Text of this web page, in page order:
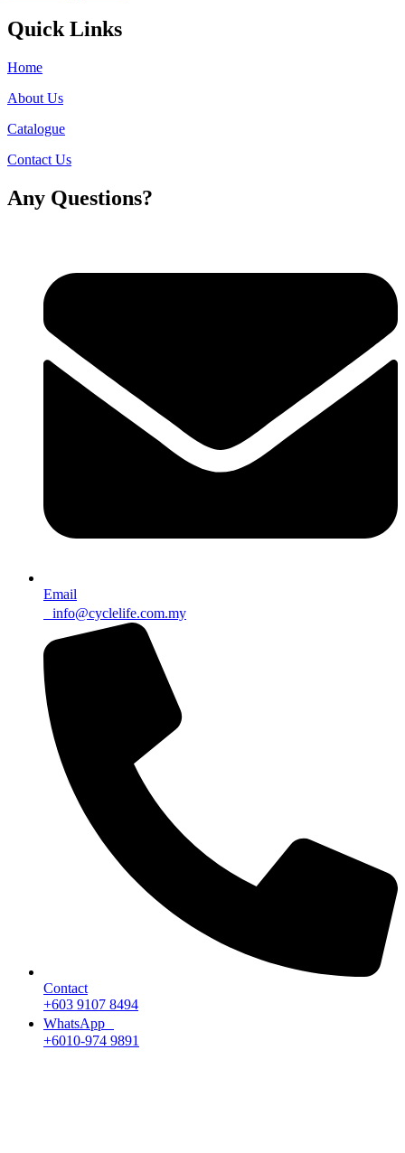
Quick Links
Home
About Us
Catalogue
Contact Us
Any Questions?
Email
info@cyclelife.com.my
Contact
+603 9107 8494
WhatsApp
+6010-974 9891